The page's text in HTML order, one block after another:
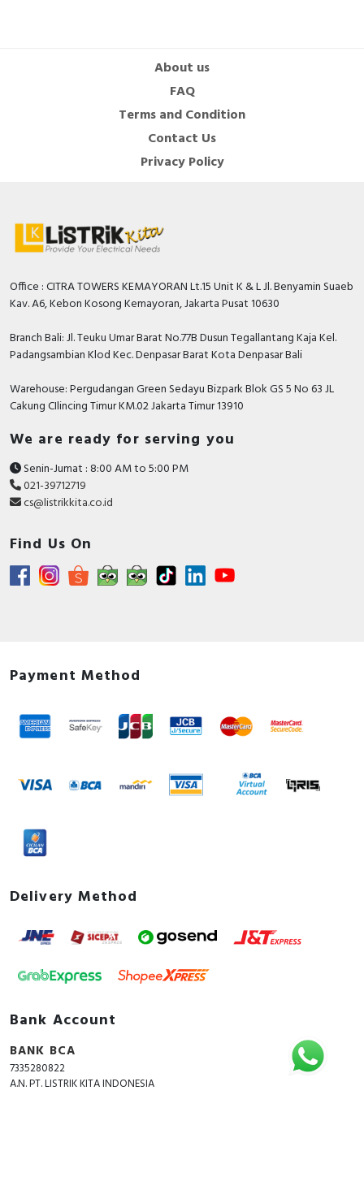
About us
FAQ
Terms and Condition
Contact Us
Privacy Policy
Office : CITRA TOWERS KEMAYORAN Lt.15 Unit K & L Jl. Benyamin Suaeb
Kav. A6, Kebon Kosong Kemayoran, Jakarta Pusat 10630
Branch Bali: Jl. Teuku Umar Barat No.77B Dusun Tegallantang Kaja Kel.
Padangsambian Klod Kec. Denpasar Barat Kota Denpasar Bali
Warehouse: Pergudangan Green Sedayu Bizpark Blok GS 5 No 63 JL
Cakung CIlincing Timur KM.02 Jakarta Timur 13910
We are ready for serving you
Senin-Jumat : 8:00 AM to 5:00 PM
021-39712719
cs@listrikkita.co.id
Find Us On
Payment Method
Delivery Method
Bank Account
BANK BCA
7335280822
A.N. PT. LISTRIK KITA INDONESIA